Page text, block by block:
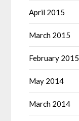
April 2015
March 2015
February 2015
May 2014
March 2014